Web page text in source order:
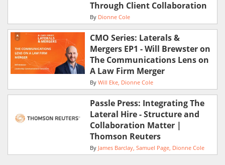
Through Client Collaboration
By Dionne Cole
CMO Series: Laterals &
Mergers EP1 - Will Brewster on
The Communications Lens on
A Law Firm Merger
By Will Eke Dionne Cole
Passle Press: Integrating The
Lateral Hire - Structure and
Collaboration Matter |
Thomson Reuters
By James Barclay Samuel Page Dionne Cole